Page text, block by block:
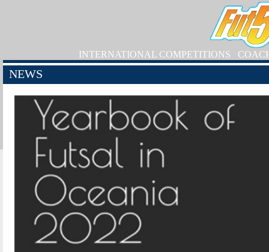
INTERNATIONAL COMPETITIONS
NEWS